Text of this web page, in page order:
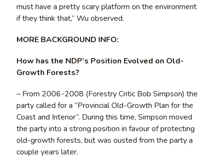
must have a pretty scary platform on the environment
if they think that,” Wu observed.
MORE BACKGROUND INFO:
How has the NDP’s Position Evolved on Old-
Growth Forests?
– From 2006-2008 (Forestry Critic Bob Simpson) the
party called for a “Provincial Old-Growth Plan for the
Coast and Interior”. During this time, Simpson moved
the party into a strong position in favour of protecting
old-growth forests, but was ousted from the party a
couple years later.